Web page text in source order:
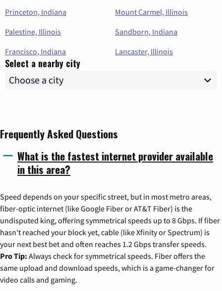
Princeton, Indiana
Mount Carmel, Illinois
Palestine, Illinois
Sandborn, Indiana
Francisco, Indiana
Lancaster, Illinois
Select a nearby city
Frequently Asked Questions
What is the fastest internet provider available
in this area?
Speed depends on your specific street, but in most metro areas,
fiber-optic internet (like Google Fiber or AT&T Fiber) is the
undisputed king, offering symmetrical speeds up to 8 Gbps. If fiber
hasn't reached your block yet, cable (like Xfinity or Spectrum) is
your next best bet and often reaches 1.2 Gbps transfer speeds.
Pro Tip: Always check for symmetrical speeds. Fiber offers the
same upload and download speeds, which is a game-changer for
video calls and gaming.